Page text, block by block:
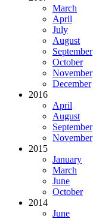
March
April
July
August
September
October
November
December
2016
April
August
September
November
2015
January
March
June
October
2014
June